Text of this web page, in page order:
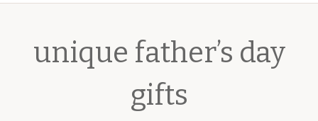
unique father’s day
gifts